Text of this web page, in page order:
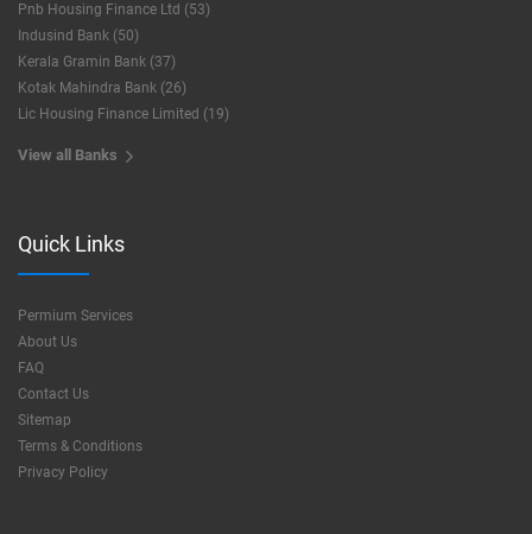
Pnb Housing Finance Ltd (53)
Indusind Bank (50)
Kerala Gramin Bank (37)
Kotak Mahindra Bank (26)
Lic Housing Finance Limited (19)
View all Banks
Quick Links
Permium Services
About Us
FAQ
Contact Us
Sitemap
Terms & Conditions
Privacy Policy